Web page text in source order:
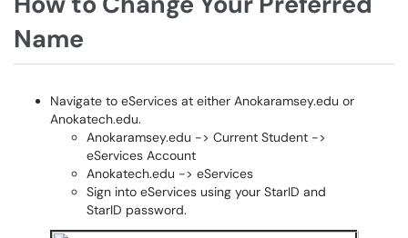
Name
Navigate to eServices at either Anokaramsey.edu or
Anokatech.edu.
Anokaramsey.edu -> Current Student ->
eServices Account
Anokatech.edu -> eServices
Sign into eServices using your StarID and
StarID password.